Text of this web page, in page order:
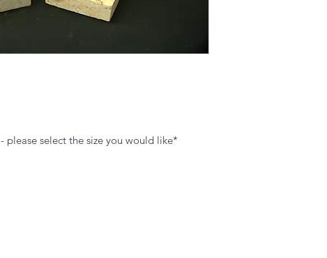
please select the size you would like*